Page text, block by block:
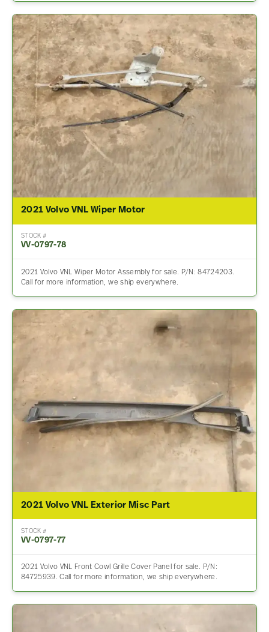
2021 Volvo VNL Wiper Motor
STOCK #
VV-0797-78
2021 Volvo VNL Wiper Motor Assembly for sale. P/N: 84724203.
Call for more information, we ship everywhere.
2021 Volvo VNL Exterior Misc Part
STOCK #
VV-0797-77
2021 Volvo VNL Front Cowl Grille Cover Panel for sale. P/N:
84725939. Call for more information, we ship everywhere.